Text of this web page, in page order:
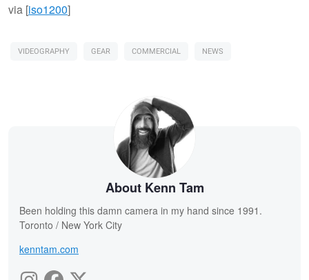
via [iso1200]
VIDEOGRAPHY GEAR COMMERCIAL NEWS
About Kenn Tam
Been holding this damn camera in my hand since 1991.
Toronto / New York City
kenntam.com